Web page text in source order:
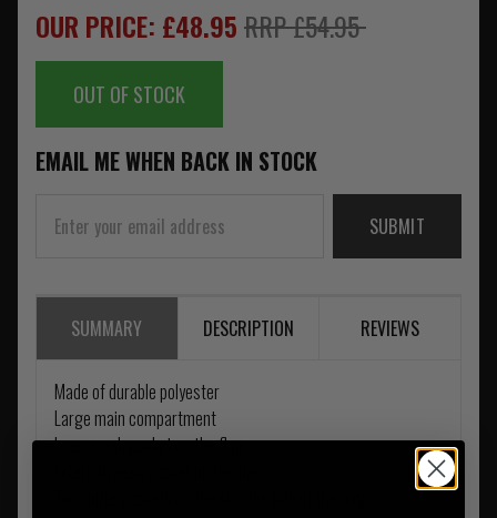
OUR PRICE: £48.95RRP £54.95
OUT OF STOCK
EMAIL ME WHEN BACK IN STOCK
SUBMIT
SUMMARY DESCRIPTION REVIEWS
Made of durable polyester
Large main compartment
Inner mesh pocket on the flap